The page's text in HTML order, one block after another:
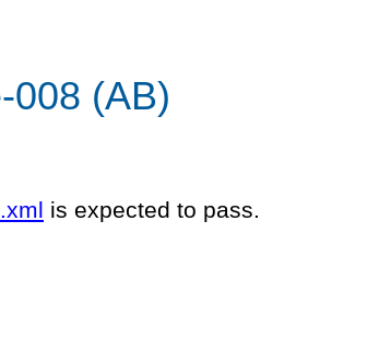
008 (AB)
is expected to pass.